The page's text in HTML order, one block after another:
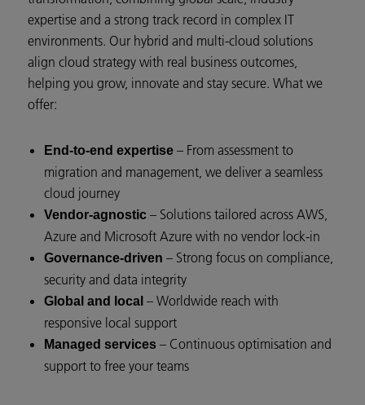
expertise and a strong track record in complex IT
environments. Our hybrid and multi-cloud solutions
align cloud strategy with real business outcomes,
helping you grow, innovate and stay secure. What we
offer:
End-to-end expertise – From assessment to
migration and management, we deliver a seamless
cloud journey
Vendor-agnostic – Solutions tailored across AWS,
Azure and Microsoft Azure with no vendor lock-in
Governance-driven – Strong focus on compliance,
security and data integrity
Global and local – Worldwide reach with
responsive local support
Managed services – Continuous optimisation and
support to free your teams